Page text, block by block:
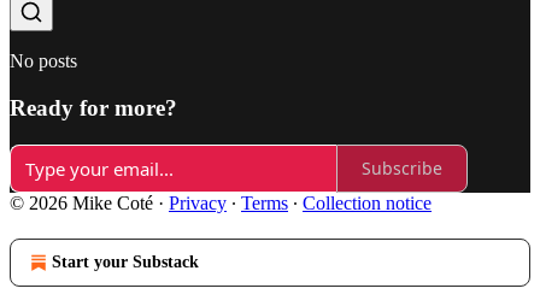
No posts
Ready for more?
Subscribe
© 2026 Mike Coté · Privacy ∙ Terms ∙ Collection notice
Start your Substack